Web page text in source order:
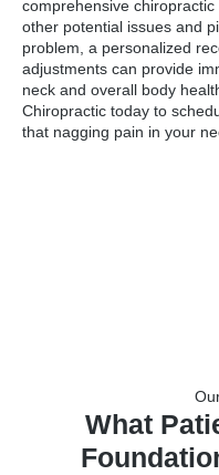
comprehensive
other potential issues and
problem, a personalized
adjustments can provide
neck and overall body
Chiropractic today to
that nagging pain in your
What